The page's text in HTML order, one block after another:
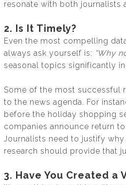
resonate with both journalists
2. Is It Timely?
Even the most compelling
always ask yourself is: "Why
seasonal topics significantly
Some of the most successful
to the news agenda. For
before the holiday shopping
companies announce return
Journalists need to justify
research should provide that
3. Have You Created a